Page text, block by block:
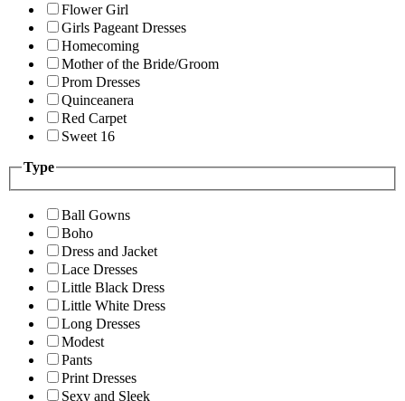
Flower Girl
Girls Pageant Dresses
Homecoming
Mother of the Bride/Groom
Prom Dresses
Quinceanera
Red Carpet
Sweet 16
Type
Ball Gowns
Boho
Dress and Jacket
Lace Dresses
Little Black Dress
Little White Dress
Long Dresses
Modest
Pants
Print Dresses
Sexy and Sleek